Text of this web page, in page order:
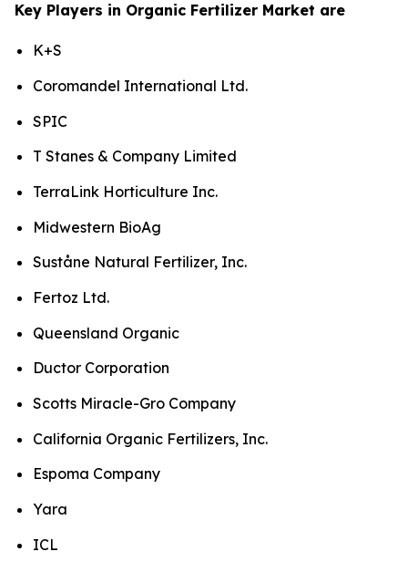
Key Players in Organic Fertilizer Market are
K+S
Coromandel International Ltd.
SPIC
T Stanes & Company Limited
TerraLink Horticulture Inc.
Midwestern BioAg
Suståne Natural Fertilizer, Inc.
Fertoz Ltd.
Queensland Organic
Ductor Corporation
Scotts Miracle-Gro Company
California Organic Fertilizers, Inc.
Espoma Company
Yara
ICL